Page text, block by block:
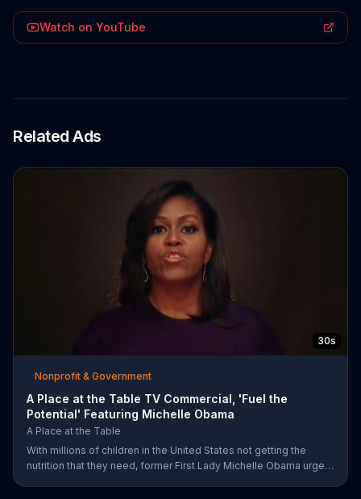
Watch on YouTube
Related Ads
30s
Nonprofit & Government
A Place at the Table TV Commercial, 'Fuel the
Potential' Featuring Michelle Obama
A Place at the Table
With millions of children in the United States not getting the
nutrition that they need, former First Lady Michelle Obama urges